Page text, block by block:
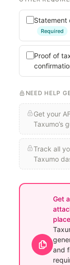
Statement
Required
Proof of
NEED HELP
Get your
Taxumo’s
Track all
Taxumo
Get
and